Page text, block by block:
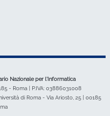
Nazionale per l'Informatica
- Roma | P.IVA: 03886031008
di Roma - Via Ariosto, 25 | 00185